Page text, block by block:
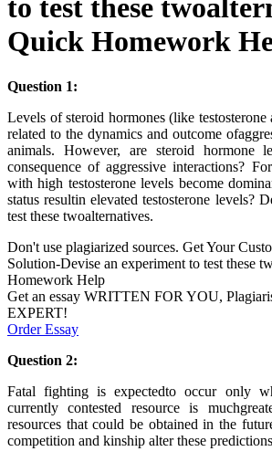
to test these
Quick Homework
Question 1:
Levels of steroid hormones (like testosterone
related to the dynamics and outcome
animals. However, are steroid hormone
consequence of aggressive interactions?
with high testosterone levels become
status resultin elevated testosterone levels?
test these twoalternatives.
Don't use plagiarized sources. Get Your
Solution-Devise an experiment to test these
Homework Help
Get an essay WRITTEN FOR YOU,
EXPERT!
Order Essay
Question 2:
Fatal fighting is expectedto occur only
currently contested resource is
resources that could be obtained in the
competition and kinship alter these